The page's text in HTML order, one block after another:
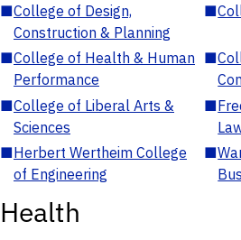
■College of Design,
Construction & Planning
■
■College of Health & Human
Performance
■
■College of Liberal Arts &
Sciences
■
■Herbert Wertheim College
of Engineering
■
Health